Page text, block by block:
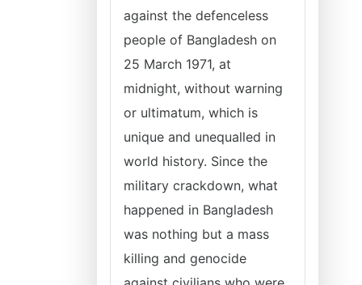
against the defenceless
people of Bangladesh on
25 March 1971, at
midnight, without warning
or ultimatum, which is
unique and unequalled in
world history. Since the
military crackdown, what
happened in Bangladesh
was nothing but a mass
killing and genocide